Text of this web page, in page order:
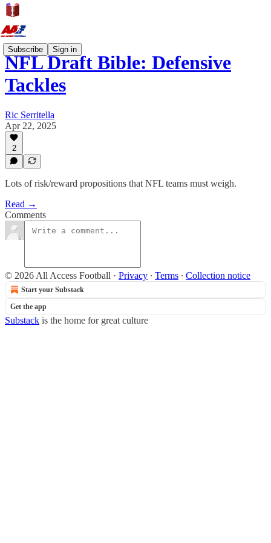
Subscribe Sign in
NFL Draft Bible: Defensive
Tackles
Ric Serritella
Apr 22, 2025
2
Lots of risk/reward propositions that NFL teams must weigh.
Read →
Comments
© 2026 All Access Football · Privacy ∙ Terms ∙ Collection notice
Start your Substack
Get the app
Substack is the home for great culture